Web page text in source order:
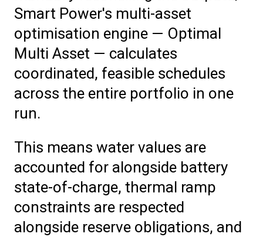
Smart Power's multi-asset
optimisation engine — Optimal
Multi Asset — calculates
coordinated, feasible schedules
across the entire portfolio in one
run.
This means water values are
accounted for alongside battery
state-of-charge, thermal ramp
constraints are respected
alongside reserve obligations, and